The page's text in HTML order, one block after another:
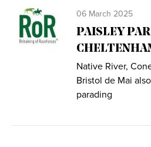
06 March 2025
PAISLEY
Native River,
Bristol de Mai
parading